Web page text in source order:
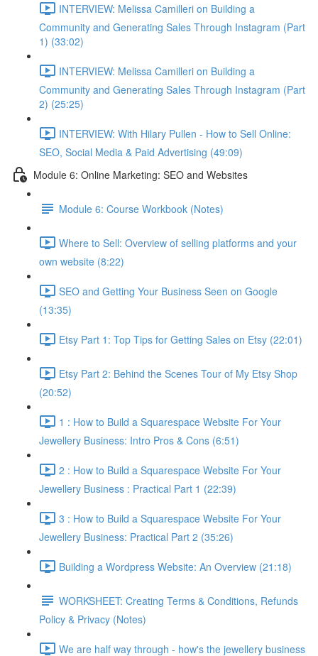
INTERVIEW: Melissa Camilleri on Building a
Community and Generating Sales Through Instagram (Part
1) (33:02)
INTERVIEW: Melissa Camilleri on Building a
Community and Generating Sales Through Instagram (Part
2) (25:25)
INTERVIEW: With Hilary Pullen - How to Sell Online:
SEO, Social Media & Paid Advertising (49:09)
Module 6: Online Marketing: SEO and Websites
Module 6: Course Workbook (Notes)
Where to Sell: Overview of selling platforms and your
own website (8:22)
SEO and Getting Your Business Seen on Google
(13:35)
Etsy Part 1: Top Tips for Getting Sales on Etsy (22:01)
Etsy Part 2: Behind the Scenes Tour of My Etsy Shop
(20:52)
1 : How to Build a Squarespace Website For Your
Jewellery Business: Intro Pros & Cons (6:51)
2 : How to Build a Squarespace Website For Your
Jewellery Business : Practical Part 1 (22:39)
3 : How to Build a Squarespace Website For Your
Jewellery Business: Practical Part 2 (35:26)
Building a Wordpress Website: An Overview (21:18)
WORKSHEET: Creating Terms & Conditions, Refunds
Policy & Privacy (Notes)
We are half way through - how's the jewellery business